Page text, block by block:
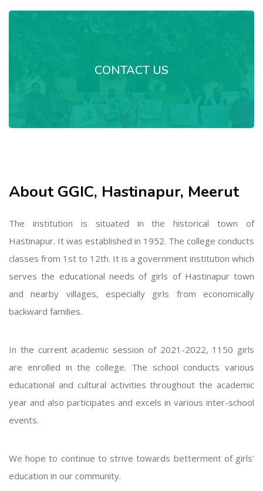
CONTACT US
About GGIC, Hastinapur, Meerut
The institution is situated in the historical town of
Hastinapur. It was established in 1952. The college conducts
classes from 1st to 12th. It is a government institution which
serves the educational needs of girls of Hastinapur town
and nearby villages, especially girls from economically
backward families.
In the current academic session of 2021-2022, 1150 girls
are enrolled in the college. The school conducts various
educational and cultural activities throughout the academic
year and also participates and excels in various inter-school
events.
We hope to continue to strive towards betterment of girls'
education in our community.